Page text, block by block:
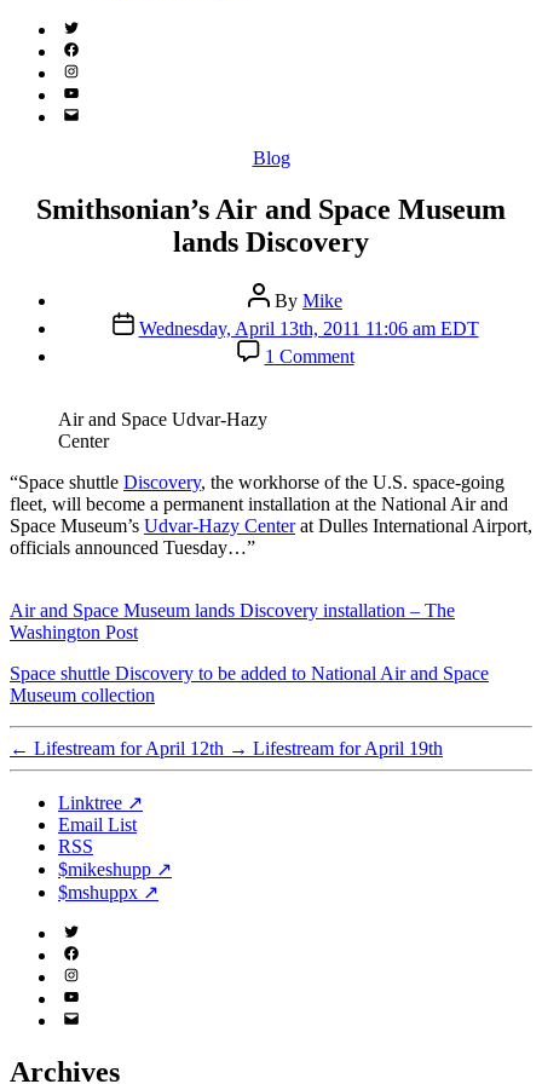
Twitter
(X)
Facebook
Instagram
YouTube
Email
Categories
Blog
Smithsonian’s Air and Space Museum
lands Discovery
Post
author
By Mike
Post
date
Wednesday, April 13th, 2011 11:06 am EDT
1 Commenton
Smithsonian’s
lands
Discovery
Air and Space Udvar-Hazy
Center
“Space shuttle Discovery, the workhorse of the U.S. space-going
fleet, will become a permanent installation at the National Air and
Space Museum’s Udvar-Hazy Centerat Dulles International Airport,
officials announced Tuesday…”
Air and Space Museum lands Discovery installation – The
Washington Post
Space shuttle Discovery to be added to National Air and Space
Museum collection
← Lifestream for April 12th → Lifestream for April 19th
Linktree ↗
Email List
RSS
$mikeshupp ↗
$mshuppx ↗
Twitter
(X)
Facebook
Instagram
YouTube
Email
Archives